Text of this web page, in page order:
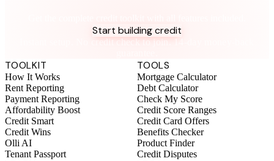
Start building credit
Instant setup. No credit check to join. 14-day money-back
TOOLKIT
How It Works
Rent Reporting
Payment Reporting
Affordability Boost
Credit Smart
Credit Wins
Olli AI
Tenant Passport
TOOLS
Mortgage Calculator
Debt Calculator
Check My Score
Credit Score Ranges
Credit Card Offers
Benefits Checker
Product Finder
Credit Disputes